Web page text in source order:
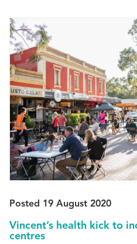
Posted 19 August 2020
Vincent’s health kick to
centres